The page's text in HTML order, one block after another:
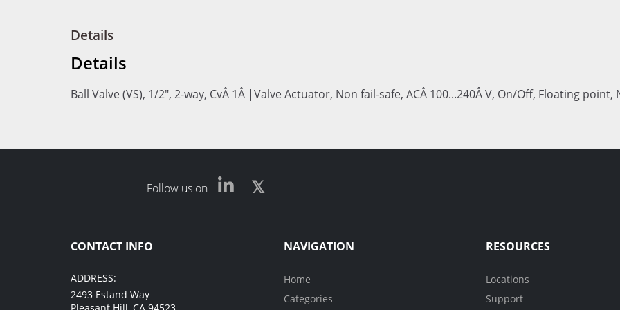
Details
Details
Ball Valve (VS), 1/2", 2-way, CvÂ 1Â |Valve Actuator, Non fail-safe, ACÂ 100...240Â V, On/Off, Floating point,
Follow us on
CONTACT INFO
ADDRESS:
2493 Estand Way
NAVIGATION
Home
Categories
RESOURCES
Locations
Support